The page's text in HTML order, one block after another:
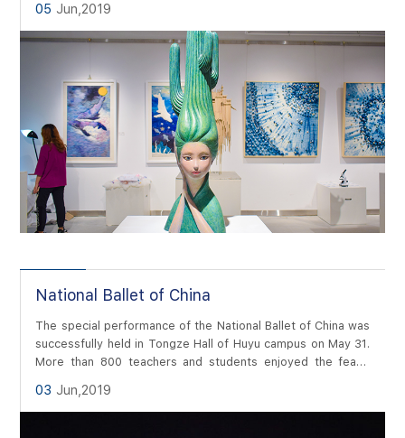
graduates from six majors including arts and crafts, visual
communication design, environmental design, film and
television photography and production, animation and
painting.Photographer:...
05 Jun,2019
National Ballet of China
The special performance of the National Ballet of China was
successfully held in Tongze Hall of Huyu campus on May 31.
More than 800 teachers and students enjoyed the feast.
03 Jun,2019